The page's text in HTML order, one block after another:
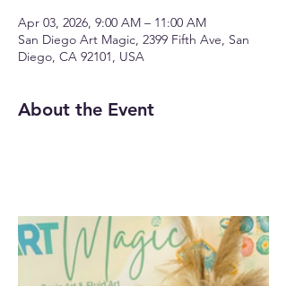
Apr 03, 2026, 9:00 AM – 11:00 AM
San Diego Art Magic, 2399 Fifth Ave, San
Diego, CA 92101, USA
About the Event